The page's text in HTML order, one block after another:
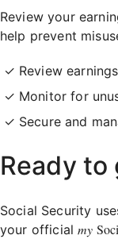
Review your
help prevent
Review
Monitor for
Secure and
Ready
Social Security
your officialmy